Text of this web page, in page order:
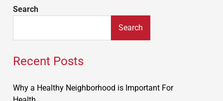
Search
Search
Recent Posts
Why a Healthy Neighborhood is Important For